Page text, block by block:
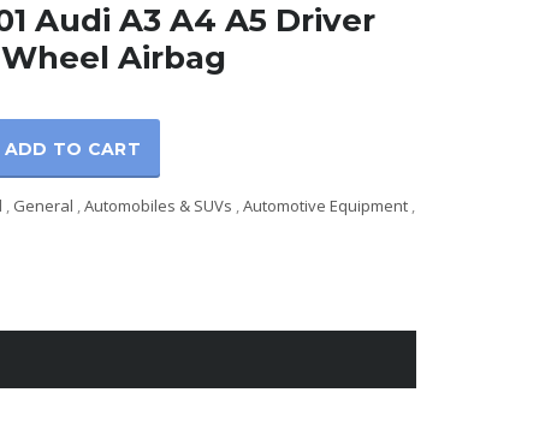
Audi A3 A4 A5 Driver
Airbag
ADD TO CART
, General ,Automobiles & SUVs ,Automotive Equipment ,